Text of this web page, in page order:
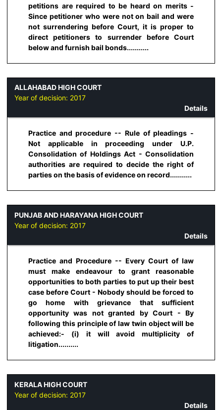
petitions are required to be heard on merits -
Since petitioner who were not on bail and were
not surrendering before Court, it is proper to
direct petitioners to surrender before Court
below and furnish bail bonds...........
ALLAHABAD HIGH COURT
Year of decision: 2017
Details
Practice and procedure -- Rule of pleadings -
Not applicable in proceeding under U.P.
Consolidation of Holdings Act - Consolidation
authorities are required to decide the right of
parties on the basis of evidence on record...........
PUNJAB AND HARAYANA HIGH COURT
Year of decision: 2017
Details
Practice and Procedure -- Every Court of law
must make endeavour to grant reasonable
opportunities to both parties to put up their best
case before Court - Nobody should be forced to
go home with grievance that sufficient
opportunity was not granted by Court - By
following this principle of law twin object will be
achieved:- (i) it will avoid multiplicity of
litigation..........
KERALA HIGH COURT
Year of decision: 2017
Details